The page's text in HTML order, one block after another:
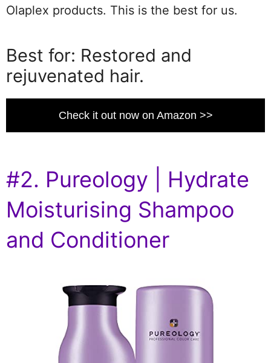
Olaplex products. This is the best for us.
Best for: Restored and
rejuvenated hair.
Check it out now on Amazon >>
#2. Pureology | Hydrate
Moisturising Shampoo
and Conditioner